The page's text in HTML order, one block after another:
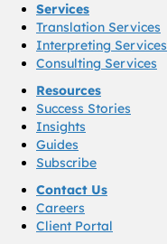
Services
Translation Services
Interpreting Services
Consulting Services
Resources
Success Stories
Insights
Guides
Subscribe
Contact Us
Careers
Client Portal